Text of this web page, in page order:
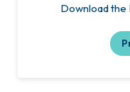
Download the